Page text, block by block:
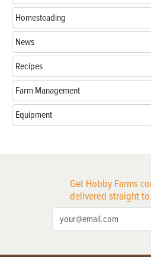
Homesteading
News
Recipes
Farm Management
Equipment
Get Hobby Farms
delivered straight